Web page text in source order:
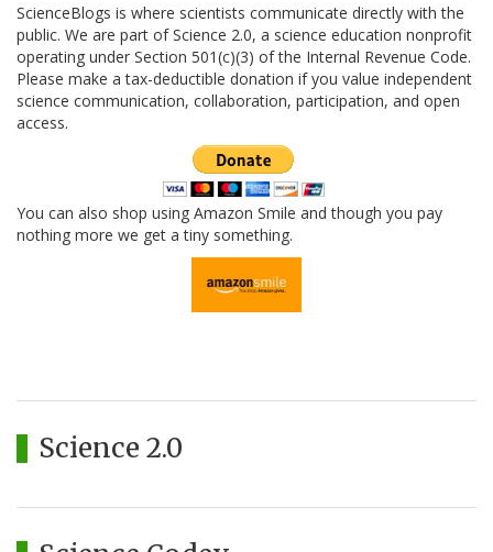
ScienceBlogs is where scientists communicate directly with the
public. We are part of Science 2.0, a science education nonprofit
operating under Section 501(c)(3) of the Internal Revenue Code.
Please make a tax-deductible donation if you value independent
science communication, collaboration, participation, and open
access.
You can also shop using Amazon Smile and though you pay
nothing more we get a tiny something.
Science 2.0